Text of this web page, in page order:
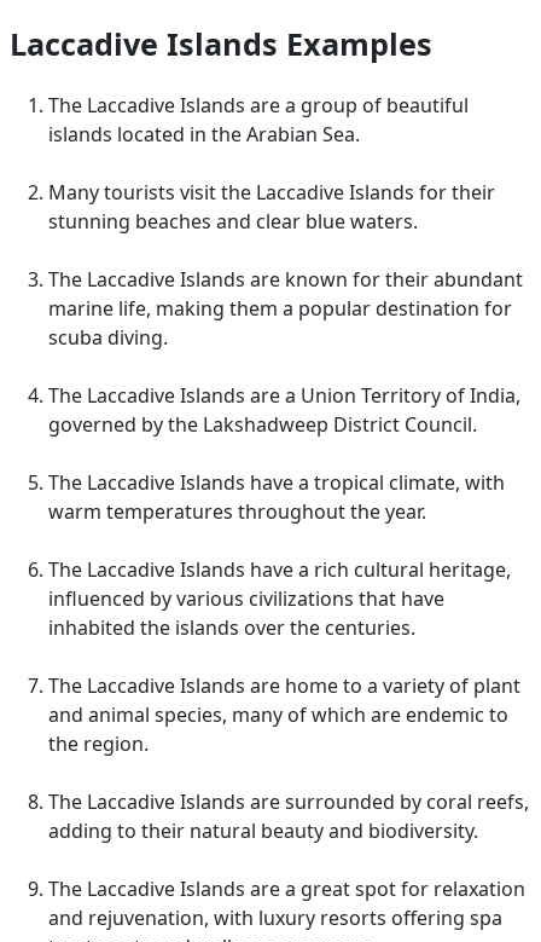
Laccadive Islands Examples
The Laccadive Islands are a group of beautiful
islands located in the Arabian Sea.
Many tourists visit the Laccadive Islands for their
stunning beaches and clear blue waters.
The Laccadive Islands are known for their abundant
marine life, making them a popular destination for
scuba diving.
The Laccadive Islands are a Union Territory of India,
governed by the Lakshadweep District Council.
The Laccadive Islands have a tropical climate, with
warm temperatures throughout the year.
The Laccadive Islands have a rich cultural heritage,
influenced by various civilizations that have
inhabited the islands over the centuries.
The Laccadive Islands are home to a variety of plant
and animal species, many of which are endemic to
the region.
The Laccadive Islands are surrounded by coral reefs,
adding to their natural beauty and biodiversity.
The Laccadive Islands are a great spot for relaxation
and rejuvenation, with luxury resorts offering spa